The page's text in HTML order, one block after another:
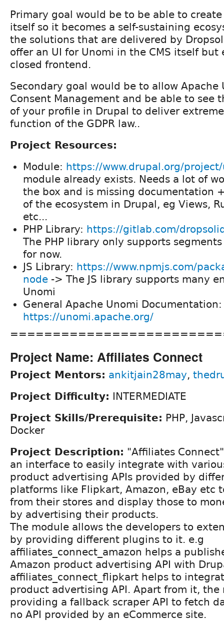
Primary goal would be to be able to
itself so it becomes a self-sustaining
the solutions that are delivered by
offer an UI for Unomi in the CMS itself but
closed frontend.
Secondary goal would be to allow Apache
Consent Management and be able to see
of your profile in Drupal to deliver
function of the GDPR law..
Project Resources:
Module: https://www.drupal.org/
module already exists. Needs a lot of
the box and is missing documentation
of the ecosystem in Drupal, eg Views,
etc...
PHP Library: https://gitlab.com/
The PHP library only supports
for now.
JS Library: https://www.npmjs.com/
node -> The JS library supports many
Unomi
General Apache Unomi Documentation:
https://unomi.apache.org/
Project Name: Affiliates Connect
Project Mentors: ankitjain28may,
Project Difficulty: INTERMEDIATE
Project Skills/Prerequisite: PHP,
Docker
Project Description: "Affiliates
an interface to easily integrate with
product advertising APIs provided by
platforms like Flipkart, Amazon, eBay etc
from their stores and display those to
by advertising their products.
The module allows the developers to
by providing different plugins to it. e.g
affiliates_connect_amazon helps a
Amazon product advertising API with
affiliates_connect_flipkart helps to
product advertising API. Apart from it, the
providing a fallback scraper API to fetch
no API provided by an eCommerce site.